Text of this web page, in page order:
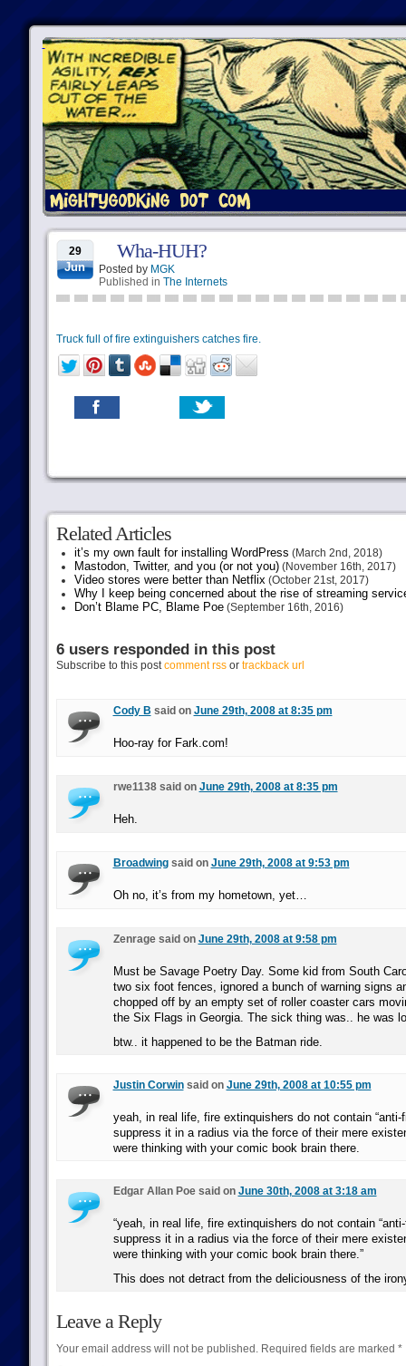
29
Jun
Wha-HUH?
Posted by MGK
Published in The Internets
Truck full of fire extinguishers catches fire.
Related Articles
it’s my own fault for installing WordPress (March 2nd, 2018)
Mastodon, Twitter, and you (or not you)(November 16th, 2017)
Video stores were better than Netflix(October 21st, 2017)
Why I keep being concerned about the rise of streaming
Don’t Blame PC, Blame Poe(September 16th, 2016)
6 users responded in this post
Subscribe to this postcomment rssor trackback url
Cody B said on June 29th, 2008 at 8:35 pm
Hoo-ray for Fark.com!
rwe1138 said on June 29th, 2008 at 8:35 pm
Heh.
Broadwingsaid on June 29th, 2008 at 9:53 pm
Oh no, it’s from my hometown, yet…
Zenrage said on June 29th, 2008 at 9:58 pm
Must be Savage Poetry Day. Some kid from South
two six foot fences, ignored a bunch of warning signs
chopped off by an empty set of roller coaster cars
the Six Flags in Georgia. The sick thing was.. he was
btw.. it happened to be the Batman ride.
Justin Corwinsaid on June 29th, 2008 at 10:55 pm
yeah, in real life, fire extinquishers do not contain “anti-
suppress it in a radius via the force of their mere
were thinking with your comic book brain there.
Edgar Allan Poe said on June 30th, 2008 at 3:18 am
“yeah, in real life, fire extinquishers do not contain
suppress it in a radius via the force of their mere
were thinking with your comic book brain there.”
This does not detract from the deliciousness of the
Leave a Reply
Your email address will not be published.Required fields are marked *